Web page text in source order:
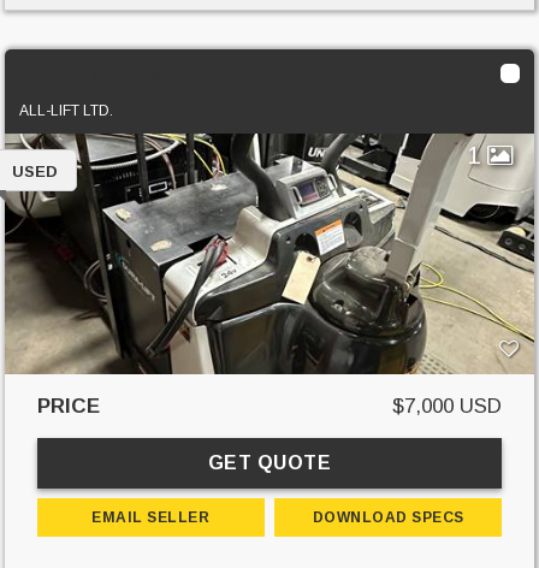
ALL-LIFT LTD.
1
USED
PRICE $7,000 USD
GET QUOTE
EMAIL SELLER DOWNLOAD SPECS